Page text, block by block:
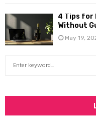
4 Tips for
Without
May 19,
h